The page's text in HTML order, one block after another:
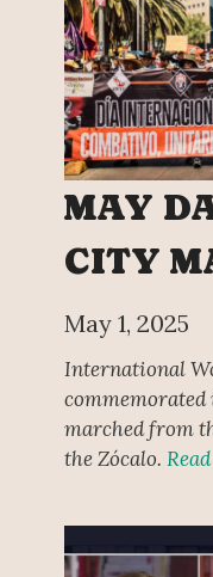
MAY
CITY
May 1, 2025
International
marched from
the Zócalo.